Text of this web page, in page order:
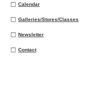
Calendar
Galleries/Stores/Classes
Newsletter
Contact